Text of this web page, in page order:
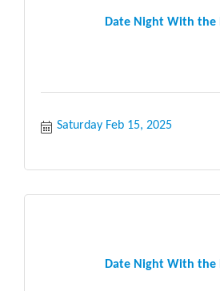
Date Night With the
Saturday Feb 15, 2025
Date Night With the